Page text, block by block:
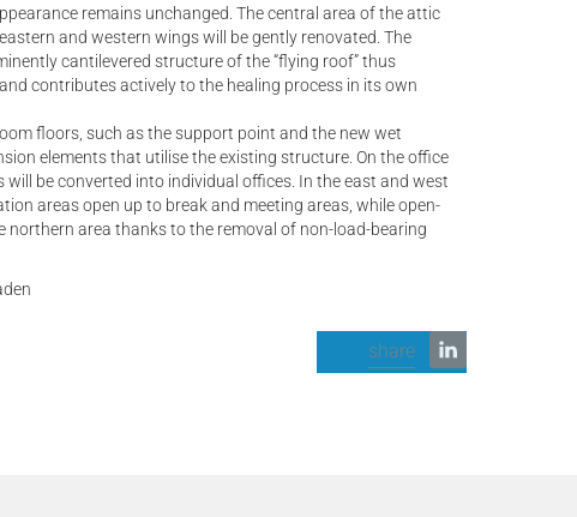
remains unchanged. The central area of the attic
and western wings will be gently renovated. The
cantilevered structure of the “flying roof” thus
contributes actively to the healing process in its own
floors, such as the support point and the new wet
elements that utilise the existing structure. On the office
be converted into individual offices. In the east and west
areas open up to break and meeting areas, while open-
northern area thanks to the removal of non-load-bearing
share